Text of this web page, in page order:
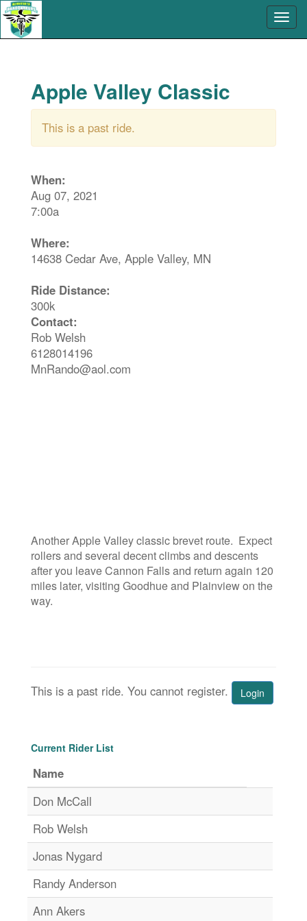
Apple Valley Classic
This is a past ride.
When:
Aug 07, 2021
7:00a
Where:
14638 Cedar Ave, Apple Valley, MN
Ride Distance:
300k
Contact:
Rob Welsh
6128014196
MnRando@aol.com
Another Apple Valley classic brevet route. Expect
rollers and several decent climbs and descents
after you leave Cannon Falls and return again 120
miles later, visiting Goodhue and Plainview on the
way.
This is a past ride. You cannot register. Login
Current Rider List
Name
Don McCall
Rob Welsh
Jonas Nygard
Randy Anderson
Ann Akers